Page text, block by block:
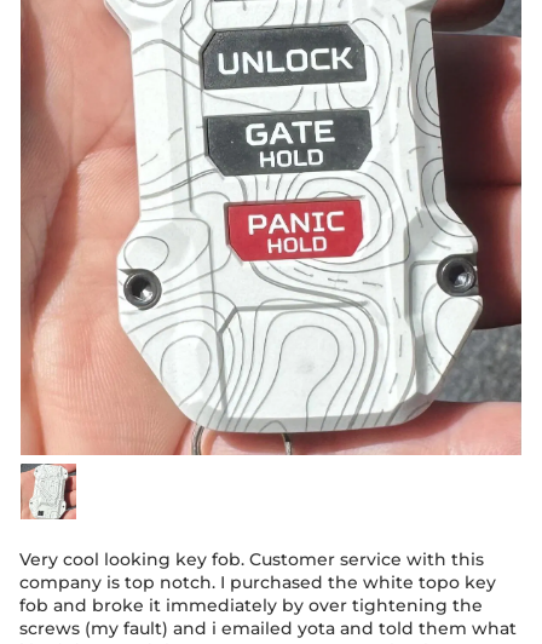
Very cool looking key fob. Customer service with this
company is top notch. I purchased the white topo key
fob and broke it immediately by over tightening the
screws (my fault) and i emailed yota and told them what